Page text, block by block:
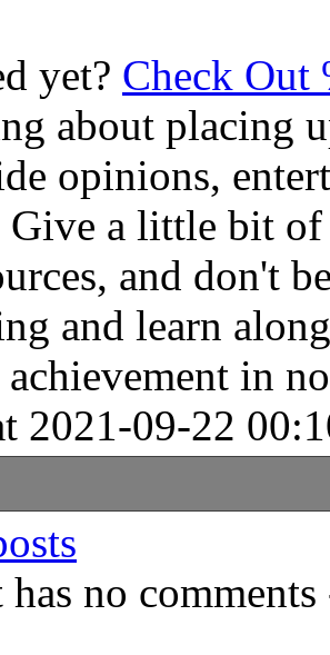
yet? Check Out
about placing
opinions,
Give a little bit
and don't
and learn
in
2021-09-22
no